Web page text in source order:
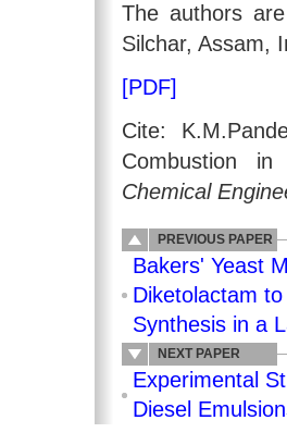
The authors
Silchar, Assam,
[PDF]
Cite:
Combustion
Chemical
PREVIOUS PAPER
Bakers' Yeast
Diketolactam
Synthesis in a
NEXT PAPER
Experimental
Diesel